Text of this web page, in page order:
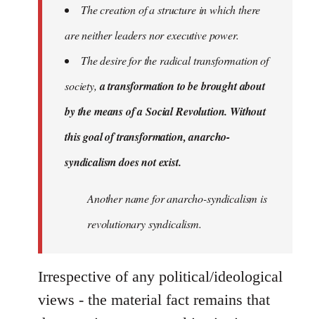
The creation of a structure in which there
are neither leaders nor executive power.
The desire for the radical transformation of
society,a transformation to be brought about
by the means of a Social Revolution. Without
this goal of transformation, anarcho-
syndicalism does not exist.
Another name for anarcho-syndicalism is
revolutionary syndicalism.
Irrespective of any political/ideological
views - the material fact remains that